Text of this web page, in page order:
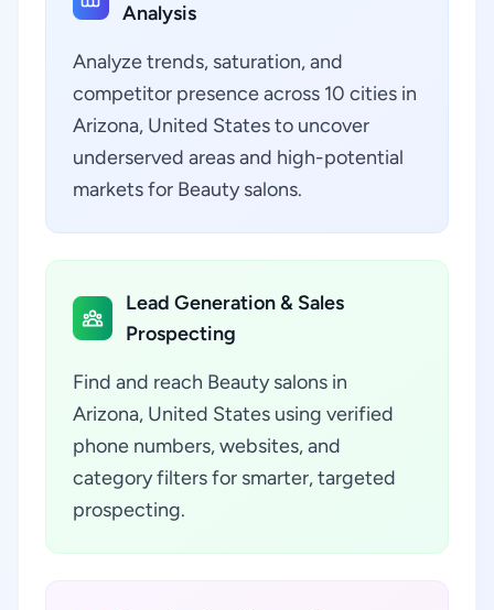
Analysis
Analyze trends, saturation, and
competitor presence across 10 cities in
Arizona, United States to uncover
underserved areas and high-potential
markets for Beauty salons.
Lead Generation & Sales
Prospecting
Find and reach Beauty salons in
Arizona, United States using verified
phone numbers, websites, and
category filters for smarter, targeted
prospecting.